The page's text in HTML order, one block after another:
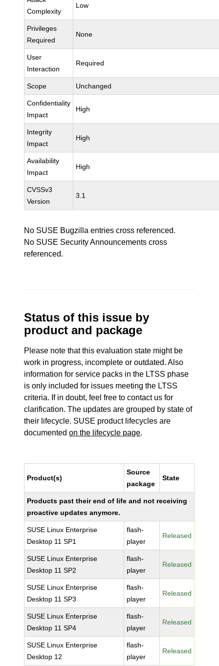
Complexity
Low
Privileges
Required
None
User
Interaction
Required
Scope Unchanged
Confidentiality
Impact
High
Integrity
Impact
High
Availability
Impact
High
CVSSv3
Version
3.1
No SUSE Bugzilla entries cross referenced.
No SUSE Security Announcements cross
referenced.
Status of this issue by
product and package
Please note that this evaluation state might be
work in progress, incomplete or outdated. Also
information for service packs in the LTSS phase
is only included for issues meeting the LTSS
criteria. If in doubt, feel free to contact us for
clarification. The updates are grouped by state of
their lifecycle. SUSE product lifecycles are
documentedon the lifecycle page.
Product(s)
Source
package
State
Products past their end of life and not receiving
proactive updates anymore.
SUSE Linux Enterprise
Desktop 11 SP1
flash-
player
Released
SUSE Linux Enterprise
Desktop 11 SP2
flash-
player
Released
SUSE Linux Enterprise
Desktop 11 SP3
flash-
player
Released
SUSE Linux Enterprise
Desktop 11 SP4
flash-
player
Released
SUSE Linux Enterprise
Desktop 12
flash-
player
Released